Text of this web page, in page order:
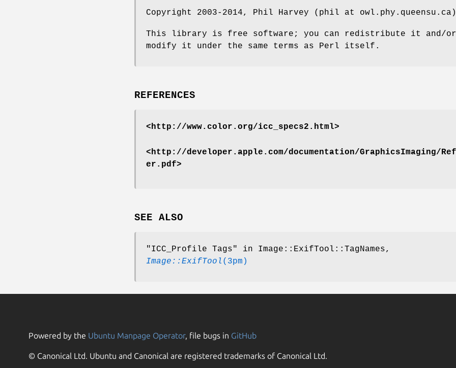
Copyright 2003-2014, Phil Harvey (phil at owl.phy.queensu.ca)
This library is free software; you can redistribute it and/or
modify it under the same terms as Perl itself.
REFERENCES
<http://www.color.org/icc_specs2.html>
<http://developer.apple.com/documentation/GraphicsImaging/
er.pdf>
SEE ALSO
"ICC_Profile Tags" in Image::ExifTool::TagNames,
Image::ExifTool (3pm)
Powered by the Ubuntu Manpage Operator, file bugs in GitHub
© Canonical Ltd. Ubuntu and Canonical are registered trademarks of Canonical Ltd.